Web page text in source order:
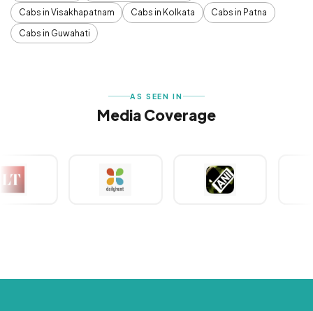
Cabs in Visakhapatnam
Cabs in Kolkata
Cabs in Patna
Cabs in Guwahati
AS SEEN IN
Media Coverage